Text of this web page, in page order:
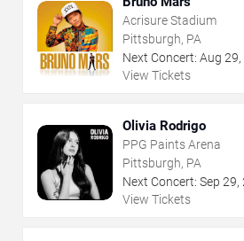
Acrisure Stadium
Pittsburgh, PA
Next Concert: Aug 29,
View Tickets
Olivia Rodrigo
PPG Paints Arena
Pittsburgh, PA
Next Concert: Sep 29,
View Tickets